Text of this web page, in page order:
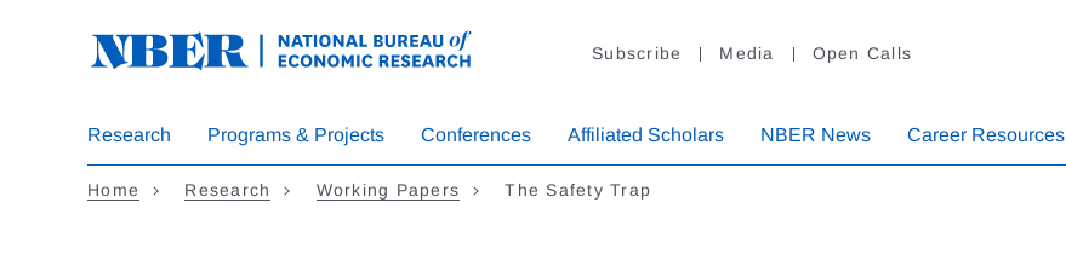
Subscribe Media Open Calls
Research Programs & Projects Conferences Affiliated Scholars NBER News Career Resources
Home Research Working Papers The Safety Trap